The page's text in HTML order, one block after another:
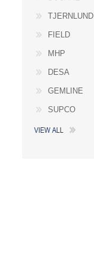
TJERNLUND
FIELD
MHP
DESA
GEMLINE
SUPCO
VIEW ALL